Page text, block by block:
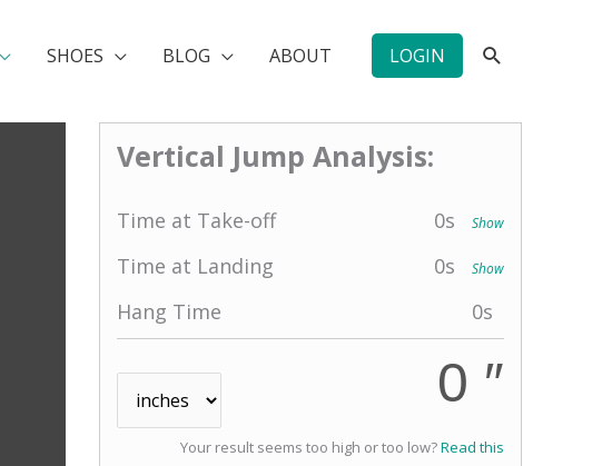
SHOES BLOG ABOUT LOGIN SEARCH
Vertical Jump Analysis:
Time at Take-off 0s Show
Time at Landing 0s Show
Hang Time 0s
0 ″
Your result seems too high or too low?Read this